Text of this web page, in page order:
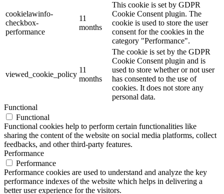
cookielawinfo-
checkbox-
performance
11
months
This cookie is set by GDPR
Cookie Consent plugin. The
cookie is used to store the user
consent for the cookies in the
category "Performance".
viewed_cookie_policy
11
months
The cookie is set by the GDPR
Cookie Consent plugin and is
used to store whether or not user
has consented to the use of
cookies. It does not store any
personal data.
Functional
Functional
Functional cookies help to perform certain functionalities like
sharing the content of the website on social media platforms, collect
feedbacks, and other third-party features.
Performance
Performance
Performance cookies are used to understand and analyze the key
performance indexes of the website which helps in delivering a
better user experience for the visitors.